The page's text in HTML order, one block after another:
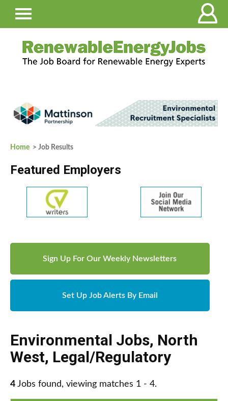
Home > Job Results
Featured Employers
Sign Up For Our Weekly Newsletters
Set Up Job Alerts By Email
Environmental Jobs, North
West, Legal/Regulatory
4 Jobs found, viewing matches 1 - 4.